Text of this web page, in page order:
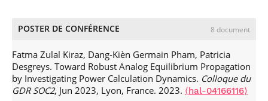
02287579⟩
Desgreys, Olivier Jamin, et al.. Fully Digital Feedforward
Background Calibration Of Clock Skews For Sub-sampling
TIADCs Using The Polyphase Decomposition. Transactions
on Circuits ans Systems I, 2017, 64 (6), pp.1515-1528.
Mikhail Manokhin, Paul Chollet, Patricia Desgreys. Flexible
sensors.21st IEEE Interregional NEWCAS 2023 Conference
Jun 2023, Edinburgh, United Kingdom.⟨hal-04155396v2⟩
Lylia Thiziri Chabane, Dang-Kien Germain Pham, Patricia
Desgreys. Analysis of The Manhattan Update Rule
POSTER DE CONFÉRENCE 8 document
Fatma Zulal Kiraz, Dang-Kièn Germain Pham, Patricia
Desgreys. Toward Robust Analog Equilibrium Propagation
by Investigating Power Calculation Dynamics. Colloque du
GDR SOC2, Jun 2023, Lyon, France. 2023. ⟨hal-04166116⟩